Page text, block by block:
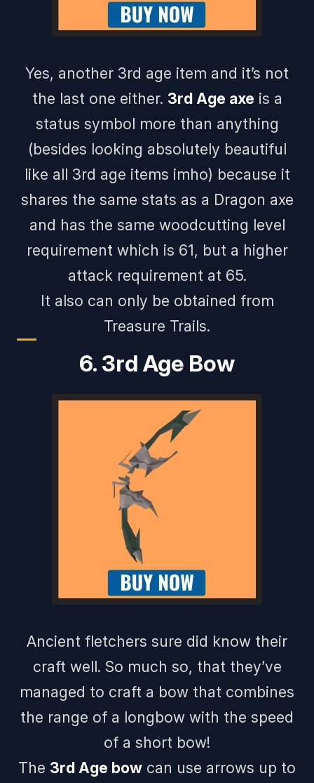
Yes, another 3rd age item and it’s not
the last one either. 3rd Age axe is a
status symbol more than anything
(besides looking absolutely beautiful
like all 3rd age items imho) because it
shares the same stats as a Dragon axe
and has the same woodcutting level
requirement which is 61, but a higher
attack requirement at 65.
It also can only be obtained from
Treasure Trails.
6. 3rd Age Bow
Ancient fletchers sure did know their
craft well. So much so, that they’ve
managed to craft a bow that combines
the range of a longbow with the speed
of a short bow!
The 3rd Age bow can use arrows up to